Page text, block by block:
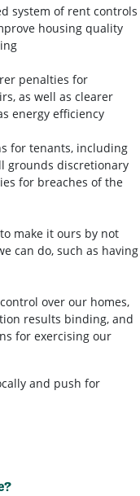
system of rent controls
housing quality
penalties for
as well as clearer
energy efficiency
for tenants, including
grounds discretionary
for breaches of the
make it ours by not
can do, such as having
control over our homes,
results binding, and
for exercising our
and push for